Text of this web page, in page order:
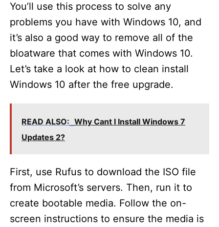
You’ll use this process to solve any
problems you have with Windows 10, and
it’s also a good way to remove all of the
bloatware that comes with Windows 10.
Let’s take a look at how to clean install
Windows 10 after the free upgrade.
READ ALSO: Why Cant I Install Windows 7
Updates 2?
First, use Rufus to download the ISO file
from Microsoft’s servers. Then, run it to
create bootable media. Follow the on-
screen instructions to ensure the media is